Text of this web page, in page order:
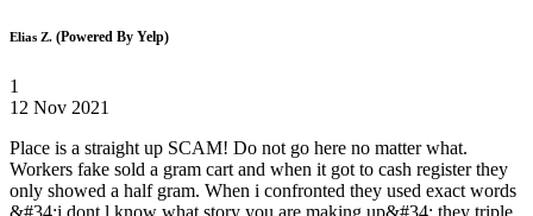
Elias Z. (Powered By Yelp)
1
12 Nov 2021
Place is a straight up SCAM! Do not go here no matter what.
Workers fake sold a gram cart and when it got to cash register they
only showed a half gram. When i confronted they used exact words
&#34;i dont l know what story you are making up&#34; they triple